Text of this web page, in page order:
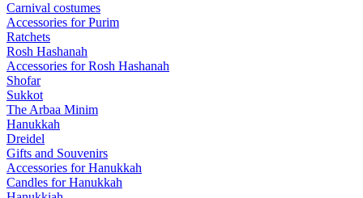
Carnival costumes
Accessories for Purim
Ratchets
Rosh Hashanah
Accessories for Rosh Hashanah
Shofar
Sukkot
The Arbaa Minim
Hanukkah
Dreidel
Gifts and Souvenirs
Accessories for Hanukkah
Candles for Hanukkah